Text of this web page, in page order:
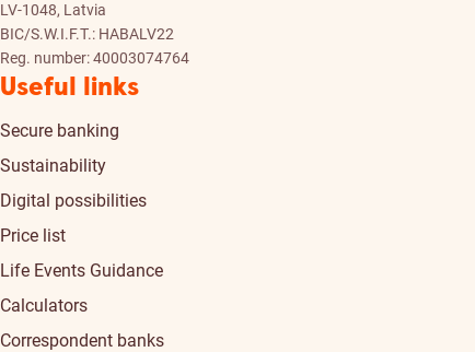
LV-1048, Latvia
BIC/S.W.I.F.T.: HABALV22
Reg. number: 40003074764
Useful links
Secure banking
Sustainability
Digital possibilities
Price list
Life Events Guidance
Calculators
Correspondent banks